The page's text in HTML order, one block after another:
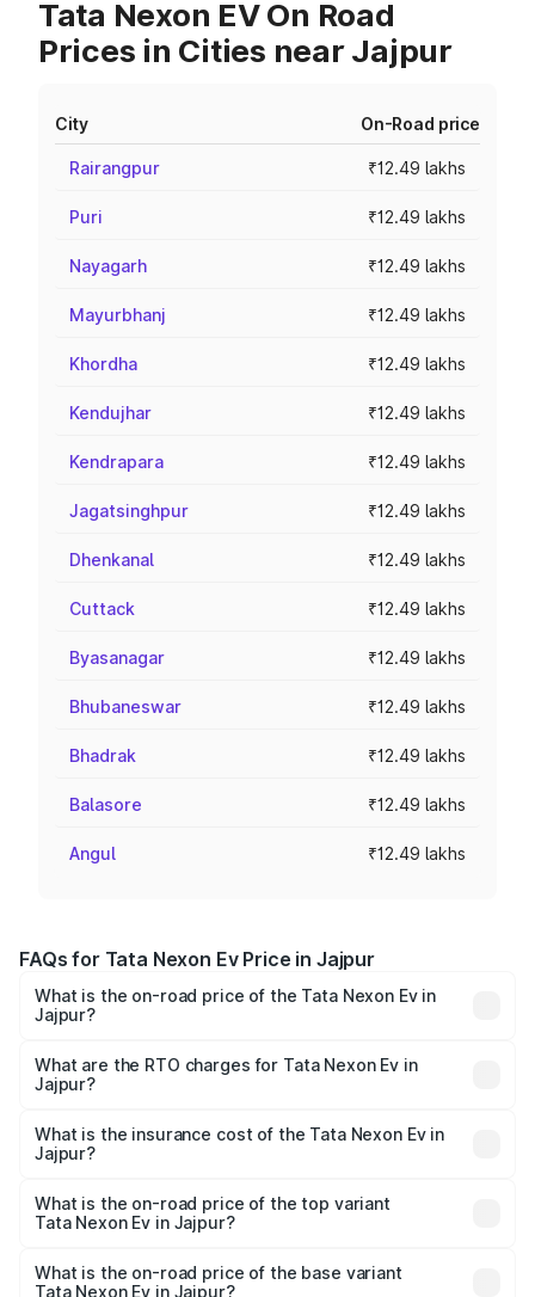
Tata Nexon EV On Road
Prices in Cities near Jajpur
City On-Road price
Rairangpur ₹12.49 lakhs
Puri ₹12.49 lakhs
Nayagarh ₹12.49 lakhs
Mayurbhanj ₹12.49 lakhs
Khordha ₹12.49 lakhs
Kendujhar ₹12.49 lakhs
Kendrapara ₹12.49 lakhs
Jagatsinghpur ₹12.49 lakhs
Dhenkanal ₹12.49 lakhs
Cuttack ₹12.49 lakhs
Byasanagar ₹12.49 lakhs
Bhubaneswar ₹12.49 lakhs
Bhadrak ₹12.49 lakhs
Balasore ₹12.49 lakhs
Angul ₹12.49 lakhs
FAQs for Tata Nexon Ev Price in Jajpur
What is the on-road price of the Tata Nexon Ev in
Jajpur?
₹12.49 Lakhs and ₹17.69 Lakhs. On-road prices vary
across cities based on registration fees, insurance, and
What are the RTO charges for Tata Nexon Ev in
Jajpur?
in Jajpur will be Not Available.
What is the insurance cost of the Tata Nexon Ev in
Jajpur?
in Jajpur is ₹55.55 thousands
What is the on-road price of the top variant
Tata Nexon Ev in Jajpur?
on-road price is ₹18.08 lakhs Lakh in Jajpur.
What is the on-road price of the base variant
Tata Nexon Ev in Jajpur?